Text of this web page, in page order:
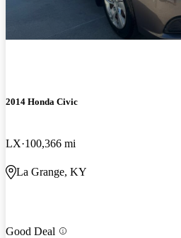
2014 Honda Civic
LX 100,366 mi
La Grange, KY
Good Deal